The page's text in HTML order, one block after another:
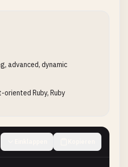
user input
times
array
advanced, dynamic
oriented Ruby, Ruby